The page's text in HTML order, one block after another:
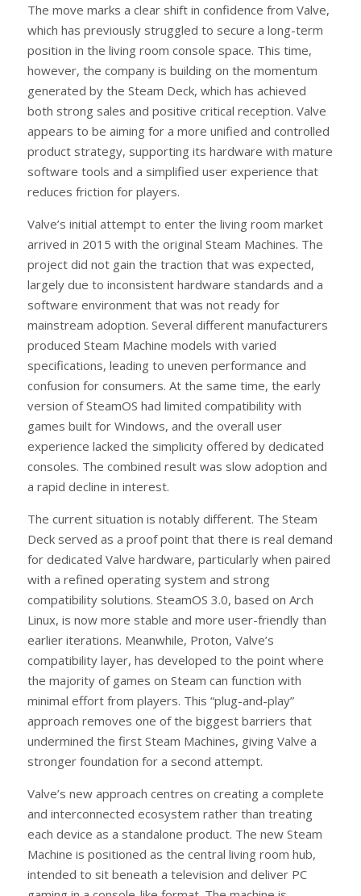
The move marks a clear shift in confidence from Valve,
which has previously struggled to secure a long-term
position in the living room console space. This time,
however, the company is building on the momentum
generated by the Steam Deck, which has achieved
both strong sales and positive critical reception. Valve
appears to be aiming for a more unified and controlled
product strategy, supporting its hardware with mature
software tools and a simplified user experience that
reduces friction for players.
Valve’s initial attempt to enter the living room market
arrived in 2015 with the original Steam Machines. The
project did not gain the traction that was expected,
largely due to inconsistent hardware standards and a
software environment that was not ready for
mainstream adoption. Several different manufacturers
produced Steam Machine models with varied
specifications, leading to uneven performance and
confusion for consumers. At the same time, the early
version of SteamOS had limited compatibility with
games built for Windows, and the overall user
experience lacked the simplicity offered by dedicated
consoles. The combined result was slow adoption and
a rapid decline in interest.
The current situation is notably different. The Steam
Deck served as a proof point that there is real demand
for dedicated Valve hardware, particularly when paired
with a refined operating system and strong
compatibility solutions. SteamOS 3.0, based on Arch
Linux, is now more stable and more user-friendly than
earlier iterations. Meanwhile, Proton, Valve’s
compatibility layer, has developed to the point where
the majority of games on Steam can function with
minimal effort from players. This “plug-and-play”
approach removes one of the biggest barriers that
undermined the first Steam Machines, giving Valve a
stronger foundation for a second attempt.
Valve’s new approach centres on creating a complete
and interconnected ecosystem rather than treating
each device as a standalone product. The new Steam
Machine is positioned as the central living room hub,
intended to sit beneath a television and deliver PC